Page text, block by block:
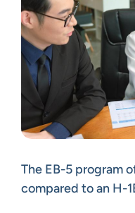
The EB-5 program
compared to an H-